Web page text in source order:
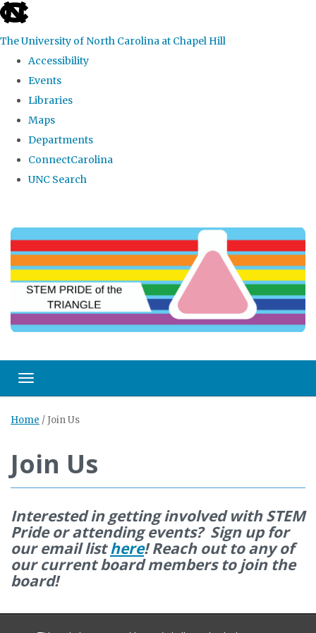
skip
the
global
The University of North Carolina at Chapel Hill
Accessibility
Events
Libraries
Maps
Departments
ConnectCarolina
UNC Search
main
content
Toggle navigation
Home / Join Us
Join Us
Interested in getting involved with STEM
Pride or attending events? Sign up for
our email listhere! Reach out to any of
our current board members to join the
board!